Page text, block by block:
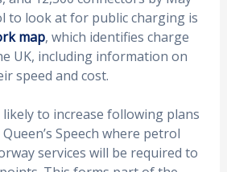
to look at for public charging is
map, which identifies charge
UK, including information on
speed and cost.
to increase following plans
Speech where petrol
services will be required to